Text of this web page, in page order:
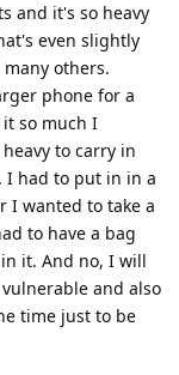
and it's so heavy
even slightly
others.
phone for a
so much I
to carry in
I had to put in in a
I wanted to take a
to have a bag
it. And no, I will
and also
time just to be